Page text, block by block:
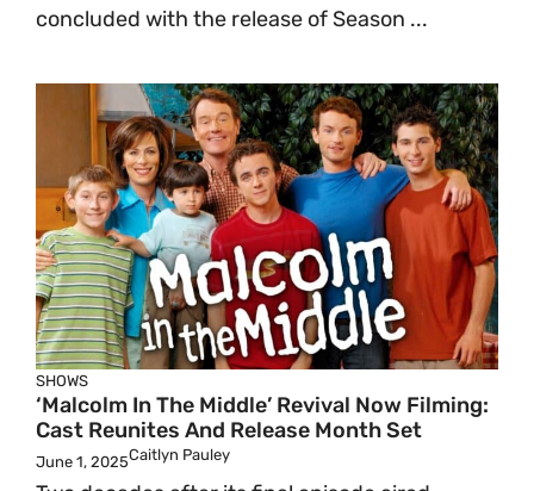
concluded with the release of Season ...
SHOWS
‘Malcolm In The Middle’ Revival Now Filming:
Cast Reunites And Release Month Set
June 1, 2025Caitlyn Pauley